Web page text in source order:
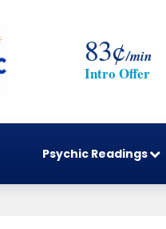
83¢/min
Intro Offer
Psychic Readings